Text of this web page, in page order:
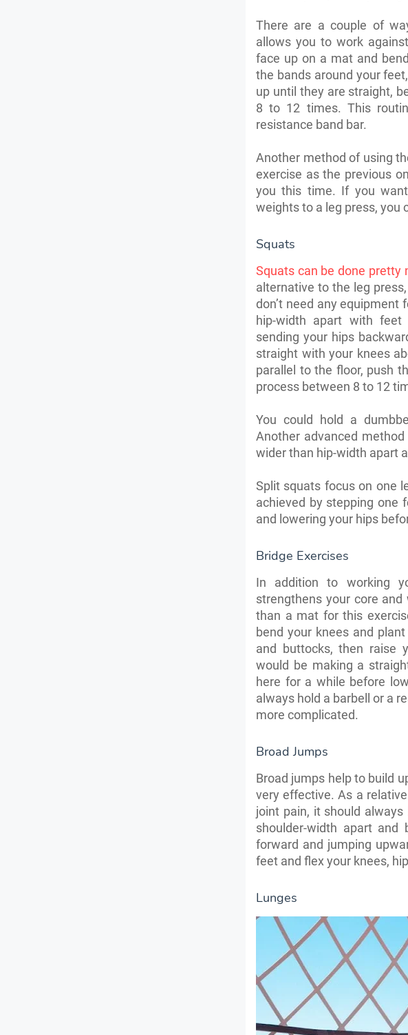
There are a couple of
allows you to work
face up on a mat and
the bands around your
up until they are straight,
8 to 12 times. This
resistance band bar.
Another method of using
exercise as the previous
you this time. If you
weights to a leg press, you
Squats
Squats can be done pretty
alternative to the leg
don’t need any
hip-width apart with
sending your hips
straight with your knees
parallel to the floor, push
process between 8 to 12
You could hold a
Another advanced
wider than hip-width apart
Split squats focus on one
achieved by stepping one
and lowering your hips
Bridge Exercises
In addition to working
strengthens your core and
than a mat for this
bend your knees and
and buttocks, then raise
would be making a
here for a while before
always hold a barbell or a
more complicated.
Broad Jumps
Broad jumps help to build
very effective. As a
joint pain, it should
shoulder-width apart
forward and jumping
feet and flex your knees,
Lunges